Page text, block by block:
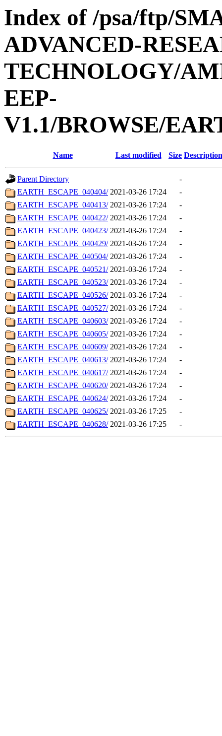
Index of /psa/ftp/
ADVANCED-
TECHNOLOGY/
EEP-
V1.1/BROWSE/
Name Last modified Size Description
Parent Directory
-
EARTH_ESCAPE_040404/ 2021-03-26 17:24
-
EARTH_ESCAPE_040413/ 2021-03-26 17:24
-
EARTH_ESCAPE_040422/ 2021-03-26 17:24
-
EARTH_ESCAPE_040423/ 2021-03-26 17:24
-
EARTH_ESCAPE_040429/ 2021-03-26 17:24
-
EARTH_ESCAPE_040504/ 2021-03-26 17:24
-
EARTH_ESCAPE_040521/ 2021-03-26 17:24
-
EARTH_ESCAPE_040523/ 2021-03-26 17:24
-
EARTH_ESCAPE_040526/ 2021-03-26 17:24
-
EARTH_ESCAPE_040527/ 2021-03-26 17:24
-
EARTH_ESCAPE_040603/ 2021-03-26 17:24
-
EARTH_ESCAPE_040605/ 2021-03-26 17:24
-
EARTH_ESCAPE_040609/ 2021-03-26 17:24
-
EARTH_ESCAPE_040613/ 2021-03-26 17:24
-
EARTH_ESCAPE_040617/ 2021-03-26 17:24
-
EARTH_ESCAPE_040620/ 2021-03-26 17:24
-
EARTH_ESCAPE_040624/ 2021-03-26 17:24
-
EARTH_ESCAPE_040625/ 2021-03-26 17:25
-
EARTH_ESCAPE_040628/ 2021-03-26 17:25 -